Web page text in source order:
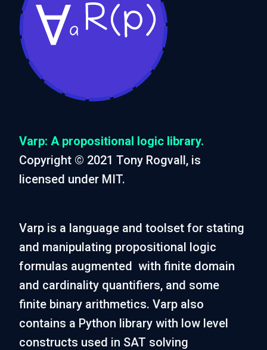
Varp: A propositional logic library.
Copyright © 2021 Tony Rogvall, is
licensed under MIT.
Varp is a language and toolset for stating
and manipulating propositional logic
formulas augmented with finite domain
and cardinality quantifiers, and some
finite binary arithmetics. Varp also
contains a Python library with low level
constructs used in SAT solving